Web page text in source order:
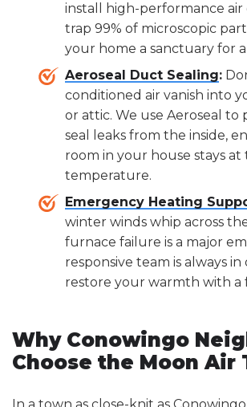
install high-performance air
trap 99% of microscopic
your home a sanctuary for
Aeroseal Duct Sealing:
conditioned air vanish into
or attic. We use Aeroseal to
seal leaks from the inside,
room in your house stays
temperature.
Emergency Heating
winter winds whip across
furnace failure is a major
responsive team is always
restore your warmth with a
Why Conowingo
Choose the Moon Air